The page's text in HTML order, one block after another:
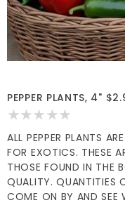
PEPPER PLANTS, 4"
ALL PEPPER PLANTS
FOR EXOTICS. THESE
THOSE FOUND IN THE
QUALITY. QUANTITIES
COME ON BY AND SEE